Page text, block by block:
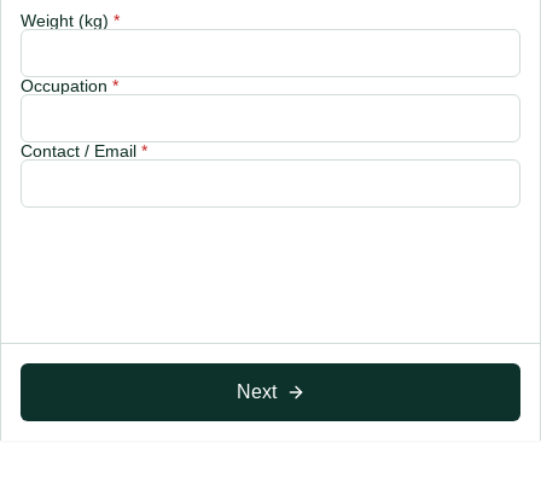
Weight (kg) *
Occupation *
Contact / Email *
Next